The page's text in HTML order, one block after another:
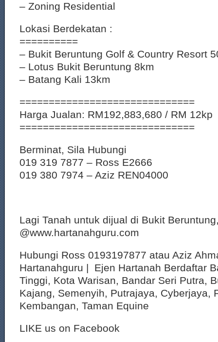
– Zoning Residential
Lokasi Berdekatan :
==========
– Bukit Beruntung Golf & Country Resort
– Lotus Bukit Beruntung 8km
– Batang Kali 13km
==============================
Harga Jualan: RM192,883,680 / RM 12kp
==============================
Berminat, Sila Hubungi
019 319 7877 – Ross E2666
019 380 7974 – Aziz REN04000
Lagi Tanah untuk dijual di Bukit
@www.hartanahguru.com
Hubungi Ross 0193197877 atau Aziz
Hartanahguru | Ejen Hartanah Berdaftar
Tinggi, Kota Warisan, Bandar Seri Putra,
Kajang, Semenyih, Putrajaya, Cyberjaya,
Kembangan, Taman Equine
LIKE us on Facebook